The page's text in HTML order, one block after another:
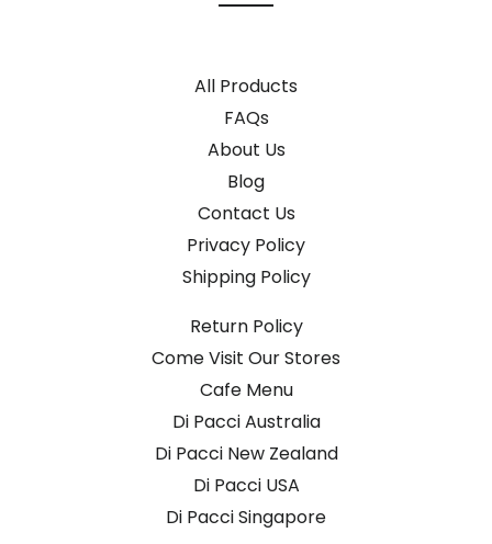
All Products
FAQs
About Us
Blog
Contact Us
Privacy Policy
Shipping Policy
Return Policy
Come Visit Our Stores
Cafe Menu
Di Pacci Australia
Di Pacci New Zealand
Di Pacci USA
Di Pacci Singapore